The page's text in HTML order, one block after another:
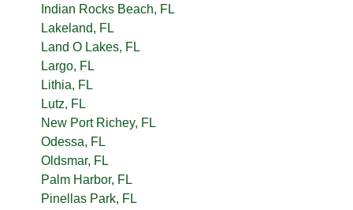
Indian Rocks Beach, FL
Lakeland, FL
Land O Lakes, FL
Largo, FL
Lithia, FL
Lutz, FL
New Port Richey, FL
Odessa, FL
Oldsmar, FL
Palm Harbor, FL
Pinellas Park, FL